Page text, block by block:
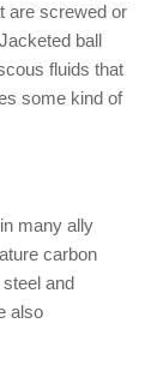
are screwed or
ball
fluids that
some kind of
many ally
carbon
and
also